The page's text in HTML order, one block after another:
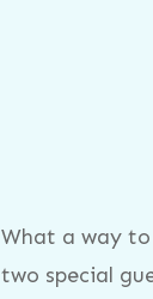
What a way to
two special